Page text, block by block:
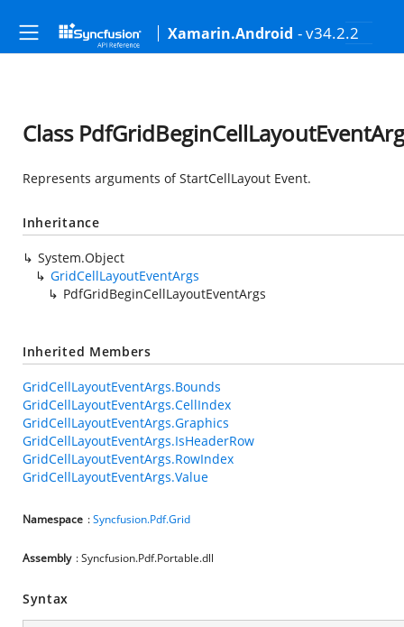
Xamarin.Android - v34.2.2
Class
Represents arguments of StartCellLayout Event.
Inheritance
System.Object
GridCellLayoutEventArgs
PdfGridBeginCellLayoutEventArgs
Inherited Members
GridCellLayoutEventArgs.Bounds
GridCellLayoutEventArgs.CellIndex
GridCellLayoutEventArgs.Graphics
GridCellLayoutEventArgs.IsHeaderRow
GridCellLayoutEventArgs.RowIndex
GridCellLayoutEventArgs.Value
Namespace :Syncfusion.Pdf.Grid
Assembly : Syncfusion.Pdf.Portable.dll
Syntax